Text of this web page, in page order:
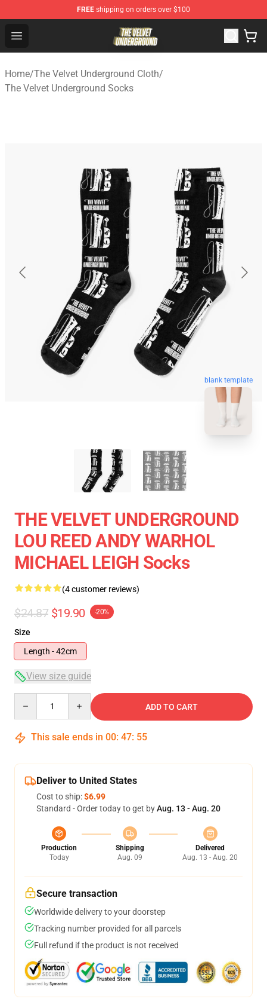
FREE shipping on orders over $100
Open menu
The Velvet Underground Store - Official The Velvet
Home/The Velvet Underground Cloth/
The Velvet Underground Socks
blank template
THE VELVET UNDERGROUND
LOU REED ANDY WARHOL
MICHAEL LEIGH Socks
(4 customer reviews)
$24.87 $19.90 -20%
Size
Length - 42cm
View size guide
ADD TO CART
This sale ends in 00: 47: 54
Deliver to United States
Cost to ship:$6.99
Standard - Order today to get byAug. 13 - Aug. 20
Production
Today
Shipping
Aug. 09
Delivered
Aug. 13 - Aug. 20
Secure transaction
Worldwide delivery to your doorstep
Tracking number provided for all parcels
Full refund if the product is not received